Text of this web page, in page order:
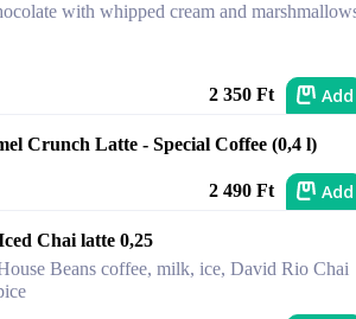
with whipped cream and
2 350 Ft Add
Crunch Latte - Special Coffee (0,4 l)
2 490 Ft Add
Chai latte 0,25
Beans coffee, milk, ice, David Rio Chai